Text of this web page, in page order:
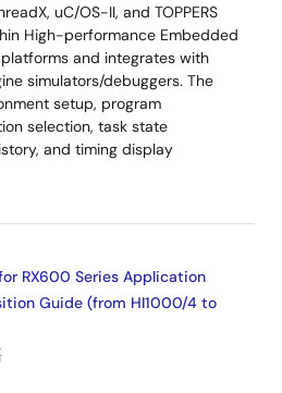
uC/OS-II, and TOPPERS
High-performance Embedded
and integrates with
simulators/debuggers. The
setup, program
selection, task state
and timing display
RX600 Series Application
Guide (from HI1000/4 to